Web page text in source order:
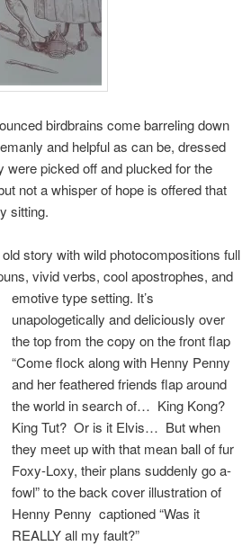
birdbrains come barreling down
and helpful as can be, dressed
were picked off and plucked for the
not a whisper of hope is offered that
sitting.
story with wild photocompositions full
vivid verbs, cool apostrophes, and
emotive type setting. It’s
unapologetically and deliciously over
the top from the copy on the front flap
“Come flock along with Henny Penny
and her feathered friends flap around
the world in search of… King Kong?
King Tut? Or is it Elvis… But when
they meet up with that mean ball of fur
Foxy-Loxy, their plans suddenly go a-
fowl” to the back cover illustration of
Henny Penny captioned “Was it
REALLY all my fault?”